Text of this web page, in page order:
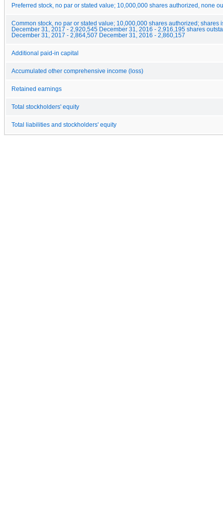
Preferred stock, no par or stated value; 10,000,000 shares authorized, none
Common stock, no par or stated value; 10,000,000 shares authorized; shares
December 31, 2017 - 2,920,545 December 31, 2016 - 2,916,195 shares
December 31, 2017 - 2,864,507 December 31, 2016 - 2,860,157
Additional paid-in capital
Accumulated other comprehensive income (loss)
Retained earnings
Total stockholders' equity
Total liabilities and stockholders' equity